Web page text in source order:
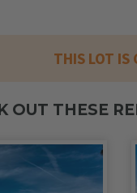
THIS LOT IS
OUT THESE